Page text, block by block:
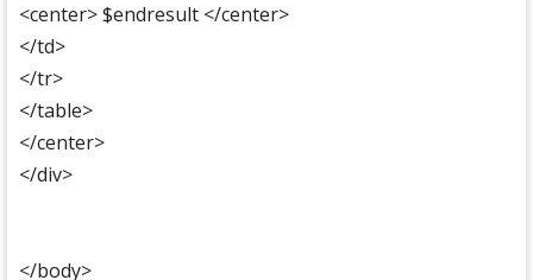
<center> $endresult </center>
</td>
</tr>
</table>
</center>
</div>
</body>